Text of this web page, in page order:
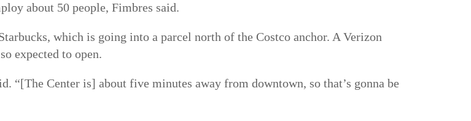
about 50 people, Fimbres said.
which is going into a parcel north of the Costco anchor. A Verizon
expected to open.
“[The Center is] about five minutes away from downtown, so that’s gonna be